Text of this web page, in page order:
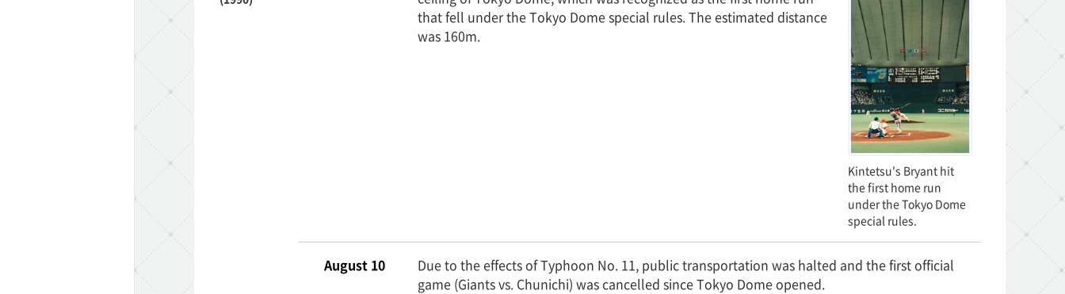
that fell under the Tokyo Dome special rules. The estimated distance
was 160m.
Kintetsu's Bryant hit
the first home run
under the Tokyo Dome
special rules.
August 10
Due to the effects of Typhoon No. 11, public transportation was halted and the first official
game (Giants vs. Chunichi) was cancelled since Tokyo Dome opened.